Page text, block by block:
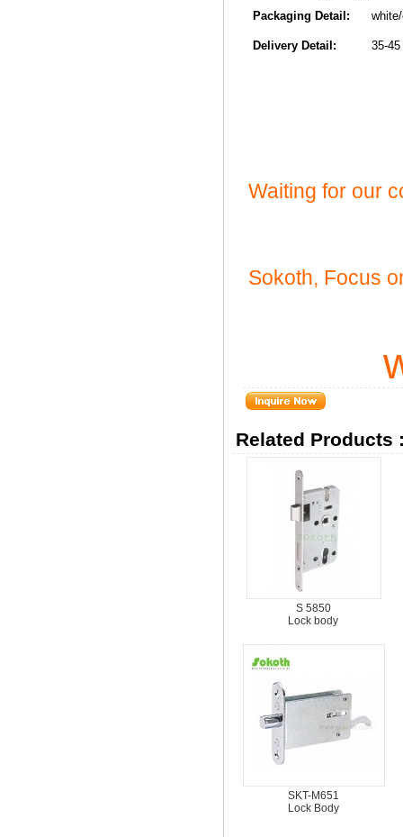
Packaging Detail: white/
Delivery Detail: 35-45
Waiting for our
Sokoth, Focus
Related Products
S 5850
Lock body
SKT-M651
Lock Body